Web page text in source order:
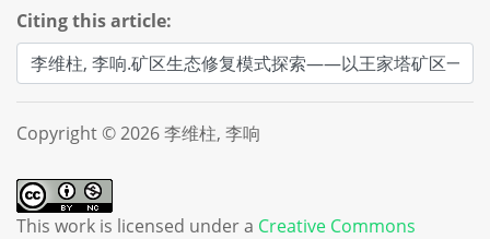
Citing this article:
Copyright © 2026 李维柱, 李响
This work is licensed under a Creative Commons